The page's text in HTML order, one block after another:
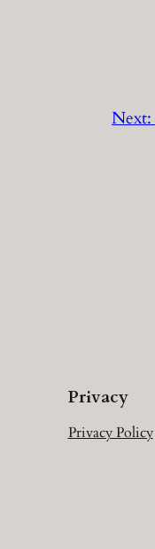
Next:
Privacy
Privacy Policy